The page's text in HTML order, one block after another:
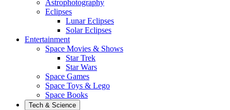
Astrophotography
Eclipses
Lunar Eclipses
Solar Eclipses
Entertainment
Space Movies & Shows
Star Trek
Star Wars
Space Games
Space Toys & Lego
Space Books
Tech & Science